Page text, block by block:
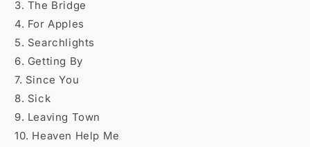
3. The Bridge
4. For Apples
5. Searchlights
6. Getting By
7. Since You
8. Sick
9. Leaving Town
10. Heaven Help Me